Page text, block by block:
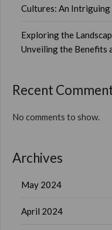
Cultures: An Intriguing
Exploring the
Unveiling the Benefits
Recent
No comments to show.
Archives
May 2024
April 2024